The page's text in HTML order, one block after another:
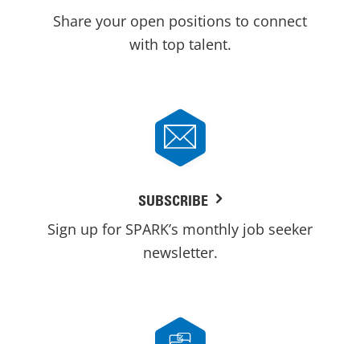
Share your open positions to connect
with top talent.
SUBSCRIBE
Sign up for SPARK’s monthly job seeker
newsletter.